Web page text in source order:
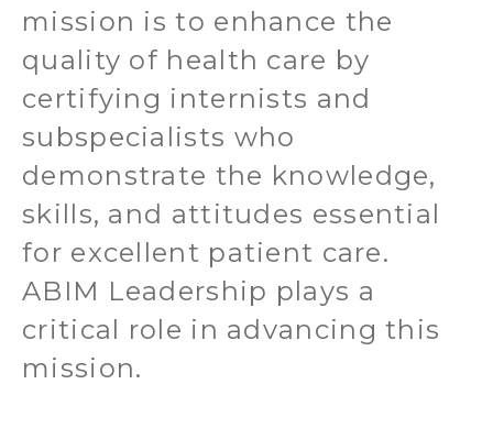
mission is to enhance the
quality of health care by
certifying internists and
subspecialists who
demonstrate the knowledge,
skills, and attitudes essential
for excellent patient care.
ABIM Leadership plays a
critical role in advancing this
mission.